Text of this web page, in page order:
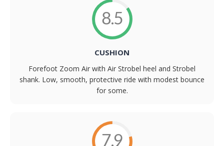
8.5
CUSHION
Forefoot Zoom Air with Air Strobel heel and Strobel
shank. Low, smooth, protective ride with modest bounce
for some.
7.9